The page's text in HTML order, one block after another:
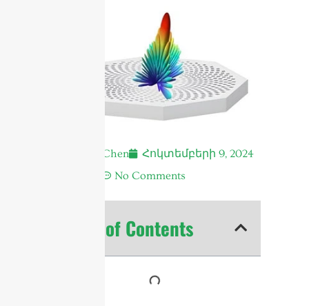
Andrew Chen Հոկտեմբերի 9, 2024
No Comments
Table of Contents